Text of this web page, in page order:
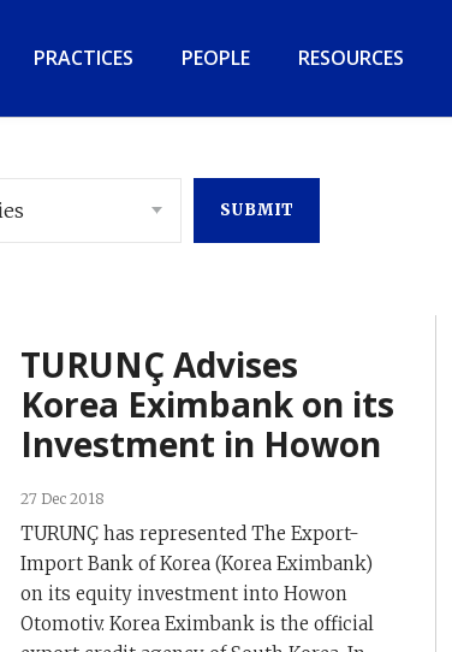
PRACTICES PEOPLE RESOURCES
TURUNÇ Advises
Korea Eximbank on its
Investment in Howon
27 Dec 2018
TURUNÇ has represented The Export-
Import Bank of Korea (Korea Eximbank)
on its equity investment into Howon
Otomotiv. Korea Eximbank is the official